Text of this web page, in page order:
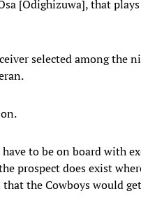
[Odighizuwa], that
selected among the
to be on board with
prospect does exist
the Cowboys would